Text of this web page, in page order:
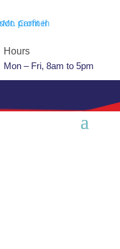
Hours
Mon – Fri, 8am to 5pm